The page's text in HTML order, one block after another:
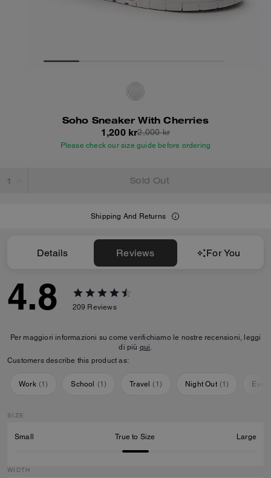
Soho Sneaker With Cherries
1,200 kr2,000 kr
Please check our size guide before ordering
Sold Out
Shipping And Returns
Details Reviews For You
4.8 209 Reviews
Per maggiori informazioni su come verifichiamo le nostre recensioni, leggi
di più qui.
Customers describe this product as:
Work (1) School (1) Travel ( 1 ) Night Out (1)
SIZE
Small True to Size Large
WIDTH